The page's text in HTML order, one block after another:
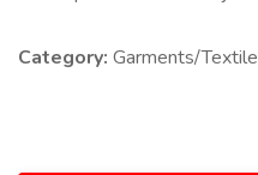
Category: Garments/Textile